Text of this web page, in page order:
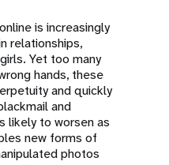
is increasingly
relationships,
Yet too many
hands, these
and quickly
and
likely to worsen as
new forms of
photos